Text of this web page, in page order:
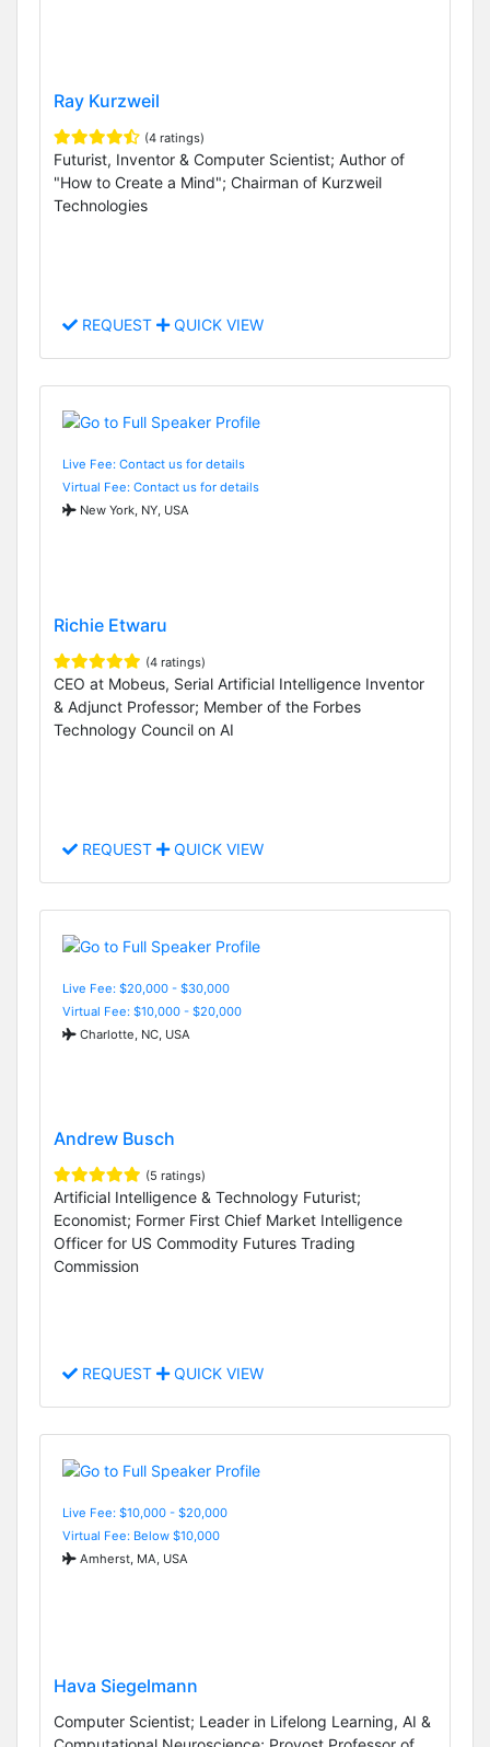
Ray Kurzweil
(4 ratings)
Futurist, Inventor & Computer Scientist; Author of
"How to Create a Mind"; Chairman of Kurzweil
Technologies
REQUEST QUICK VIEW
Live Fee: Contact us for details
Virtual Fee: Contact us for details
New York, NY, USA
Richie Etwaru
(4 ratings)
CEO at Mobeus, Serial Artificial Intelligence Inventor
& Adjunct Professor; Member of the Forbes
Technology Council on AI
REQUEST QUICK VIEW
Live Fee: $20,000 - $30,000
Virtual Fee: $10,000 - $20,000
Charlotte, NC, USA
Andrew Busch
(5 ratings)
Artificial Intelligence & Technology Futurist;
Economist; Former First Chief Market Intelligence
Officer for US Commodity Futures Trading
Commission
REQUEST QUICK VIEW
Live Fee: $10,000 - $20,000
Virtual Fee: Below $10,000
Amherst, MA, USA
Hava Siegelmann
Computer Scientist; Leader in Lifelong Learning, AI &